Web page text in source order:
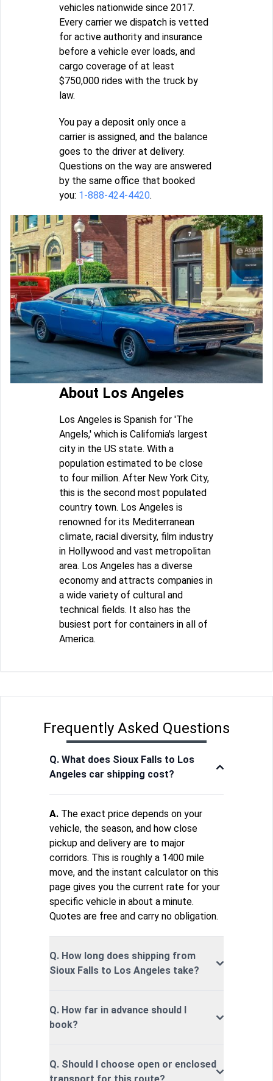
vehicles nationwide since 2017.
Every carrier we dispatch is vetted
for active authority and insurance
before a vehicle ever loads, and
cargo coverage of at least
$750,000 rides with the truck by
law.
You pay a deposit only once a
carrier is assigned, and the balance
goes to the driver at delivery.
Questions on the way are answered
by the same office that booked
you: 1-888-424-4420.
About Los Angeles
Los Angeles is Spanish for 'The
Angels,' which is California's largest
city in the US state. With a
population estimated to be close
to four million. After New York City,
this is the second most populated
country town. Los Angeles is
renowned for its Mediterranean
climate, racial diversity, film industry
in Hollywood and vast metropolitan
area. Los Angeles has a diverse
economy and attracts companies in
a wide variety of cultural and
technical fields. It also has the
busiest port for containers in all of
America.
Frequently Asked Questions
Q. What does Sioux Falls to Los
Angeles car shipping cost?
A. The exact price depends on your
vehicle, the season, and how close
pickup and delivery are to major
corridors. This is roughly a 1400 mile
move, and the instant calculator on this
page gives you the current rate for your
specific vehicle in about a minute.
Quotes are free and carry no obligation.
Q. How long does shipping from
Sioux Falls to Los Angeles take?
Q. How far in advance should I
book?
Q. Should I choose open or enclosed